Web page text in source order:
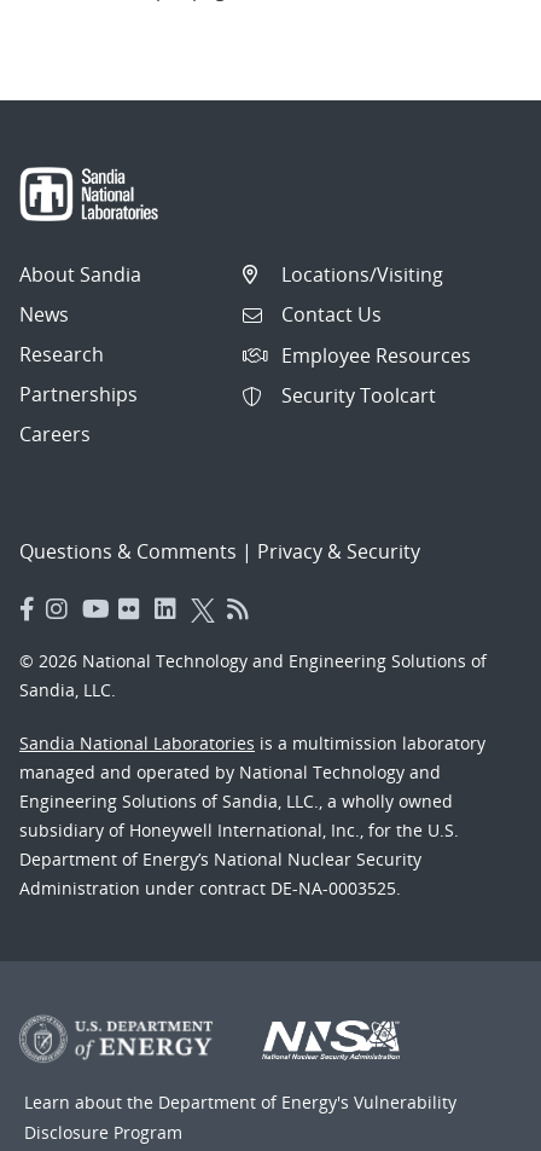
About Sandia
News
Research
Partnerships
Careers
Locations/Visiting
Contact Us
Employee Resources
Security Toolcart
Questions & Comments | Privacy & Security
© 2026 National Technology and Engineering Solutions of
Sandia, LLC.
Sandia National Laboratories is a multimission laboratory
managed and operated by National Technology and
Engineering Solutions of Sandia, LLC., a wholly owned
subsidiary of Honeywell International, Inc., for the U.S.
Department of Energy’s National Nuclear Security
Administration under contract DE-NA-0003525.
Learn about the Department of Energy's Vulnerability
Disclosure Program